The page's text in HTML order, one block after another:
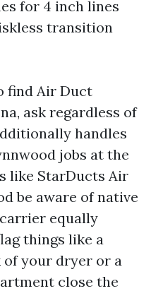
for 4 inch lines
transition
find Air Duct
ask regardless of
handles
jobs at the
like StarDucts Air
be aware of native
equally
things like a
of your dryer or a
close the